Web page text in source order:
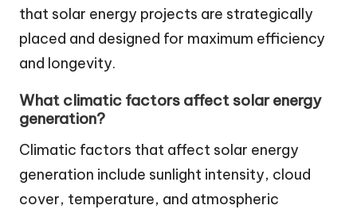
that solar energy projects are strategically
placed and designed for maximum efficiency
and longevity.
What climatic factors affect solar energy
generation?
Climatic factors that affect solar energy
generation include sunlight intensity, cloud
cover, temperature, and atmospheric